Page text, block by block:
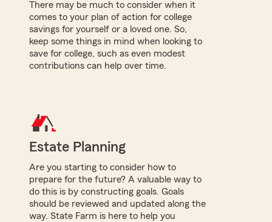
There may be much to consider when it
comes to your plan of action for college
savings for yourself or a loved one. So,
keep some things in mind when looking to
save for college, such as even modest
contributions can help over time.
Estate Planning
Are you starting to consider how to
prepare for the future? A valuable way to
do this is by constructing goals. Goals
should be reviewed and updated along the
way. State Farm is here to help you